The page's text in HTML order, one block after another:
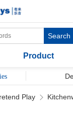
Search
Product
Play